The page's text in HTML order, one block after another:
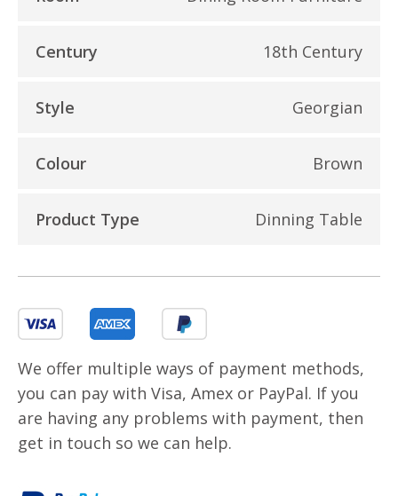
Century 18th Century
Style Georgian
Colour Brown
Product Type Dinning Table
We offer multiple ways of payment methods,
you can pay with Visa, Amex or PayPal. If you
are having any problems with payment, then
get in touch so we can help.